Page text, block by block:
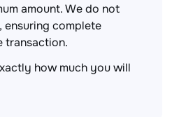
amount. We do not
ensuring complete
transaction.
how much you will